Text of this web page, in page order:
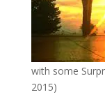
with some
2015)